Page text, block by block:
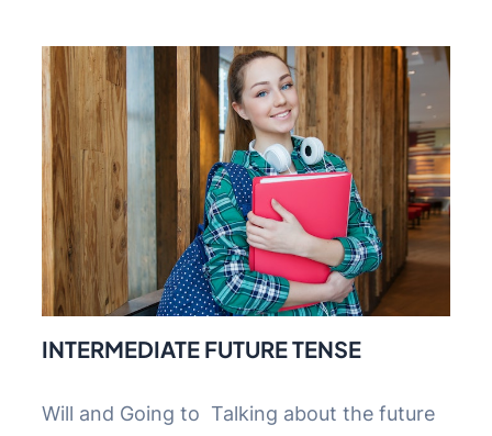
INTERMEDIATE FUTURE TENSE
Will and Going to Talking about the future